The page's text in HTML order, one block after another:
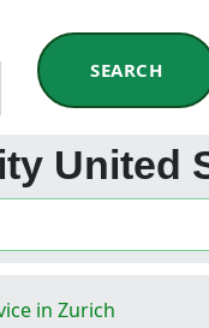
SEARCH
United
in Zurich